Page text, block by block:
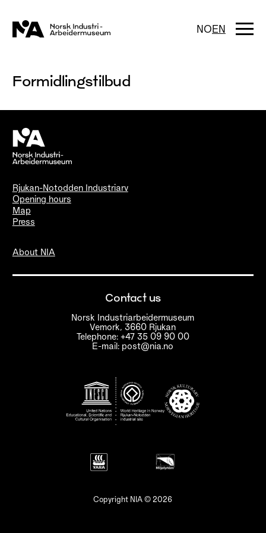
content
NOEN
Formidlingstilbud
Rjukan-Notodden Industriarv
Opening hours
Map
Press
About NIA
Contact us
Norsk Industriarbeidermuseum
Vemork, 3660 Rjukan
Telephone: +47 35 09 90 00
E-mail: post@nia.no
Copyright NIA © 2026